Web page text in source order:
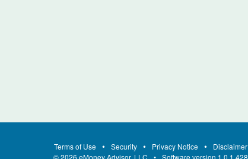
Terms of Use Security Privacy Notice
Disclaimer
©2026 eMoney Advisor, LLC Software version 1.0.1.428